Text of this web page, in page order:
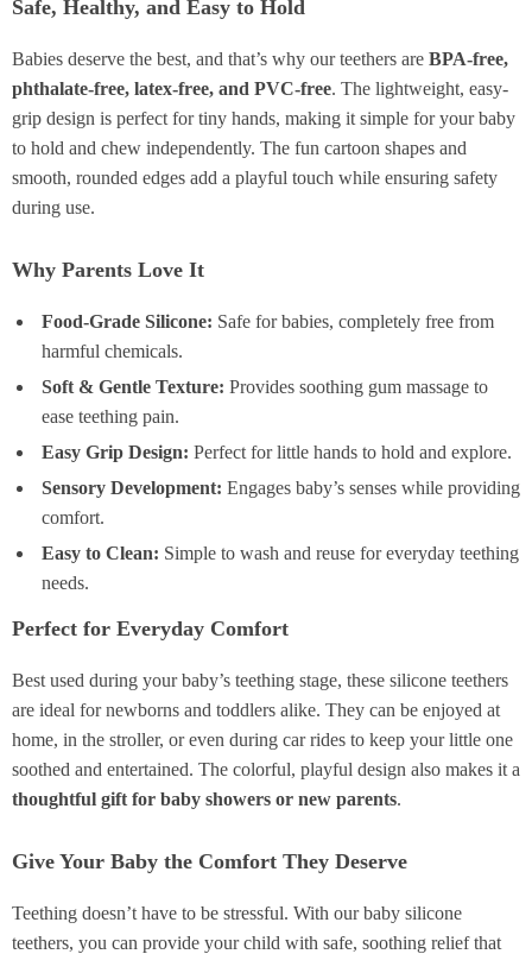
Safe, Healthy, and Easy to Hold
Babies deserve the best, and that’s why our teethers are BPA-free,
phthalate-free, latex-free, and PVC-free. The lightweight, easy-
grip design is perfect for tiny hands, making it simple for your baby
to hold and chew independently. The fun cartoon shapes and
smooth, rounded edges add a playful touch while ensuring safety
during use.
Why Parents Love It
Food-Grade Silicone: Safe for babies, completely free from
harmful chemicals.
Soft & Gentle Texture: Provides soothing gum massage to
ease teething pain.
Easy Grip Design: Perfect for little hands to hold and explore.
Sensory Development: Engages baby’s senses while providing
comfort.
Easy to Clean: Simple to wash and reuse for everyday teething
needs.
Perfect for Everyday Comfort
Best used during your baby’s teething stage, these silicone teethers
are ideal for newborns and toddlers alike. They can be enjoyed at
home, in the stroller, or even during car rides to keep your little one
soothed and entertained. The colorful, playful design also makes it a
thoughtful gift for baby showers or new parents.
Give Your Baby the Comfort They Deserve
Teething doesn’t have to be stressful. With our baby silicone
teethers, you can provide your child with safe, soothing relief that